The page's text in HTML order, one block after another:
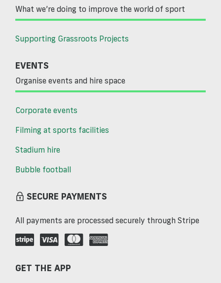
What we’re doing to improve the world of sport
Supporting Grassroots Projects
EVENTS
Organise events and hire space
Corporate events
Filming at sports facilities
Stadium hire
Bubble football
SECURE PAYMENTS
All payments are processed securely through Stripe
GET THE APP